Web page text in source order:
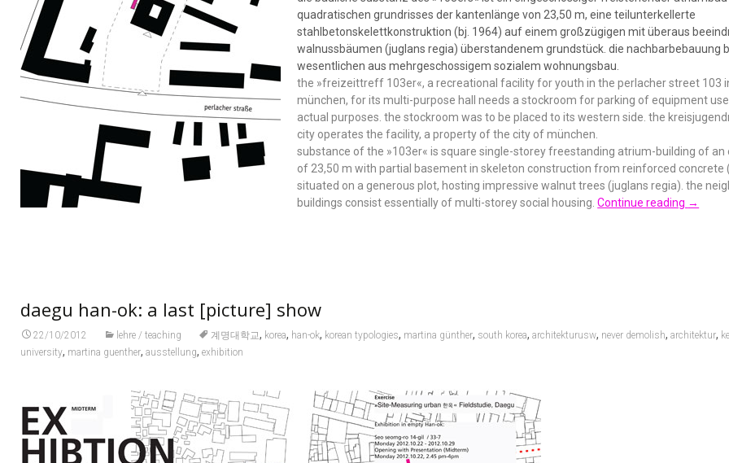
quadratischen grundrisses der kantenlänge von 23,50 m, eine teilunterkellerte
stahlbetonskelettkonstruktion (bj. 1964) auf einem großzügigen mit überaus
walnussbäumen (juglans regia) überstandenem grundstück. die nachbarbebauung
wesentlichen aus mehrgeschossigem sozialem wohnungsbau.
the »freizeittreff 103er«, a recreational facility for youth in the perlacher street 103
münchen, for its multi-purpose hall needs a stockroom for parking of equipment
actual purposes. the stockroom was to be placed to its western side. the
city operates the facility, a property of the city of münchen.
substance of the »103er« is square single-storey freestanding atrium-building of an
of 23,50 m with partial basement in skeleton construction from reinforced concrete
situated on a generous plot, hosting impressive walnut trees (juglans regia). the
buildings consist essentially of multi-storey social housing. Continue reading →
daegu han-ok: a last [picture] show
22/10/2012 lehre / teaching 계명대학교, korea, han-ok, korean typologies, martina günther, south korea,architekturusw, never demolish,architektur,
university, martina guenther,ausstellung,exhibition